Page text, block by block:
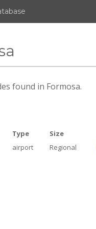
found in Formosa.
Type Size
airport Regional